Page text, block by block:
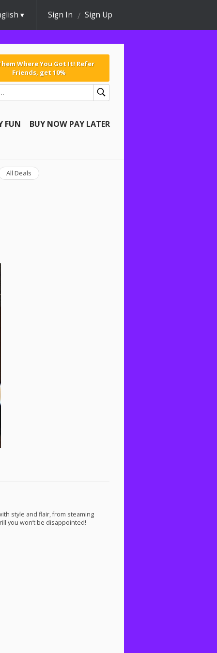
Sign In Sign Up
Where You Got It! Refer
Friends, get 10%
FUN BUY NOW PAY LATER
All Deals
style and flair, from steaming
you won’t be disappointed!